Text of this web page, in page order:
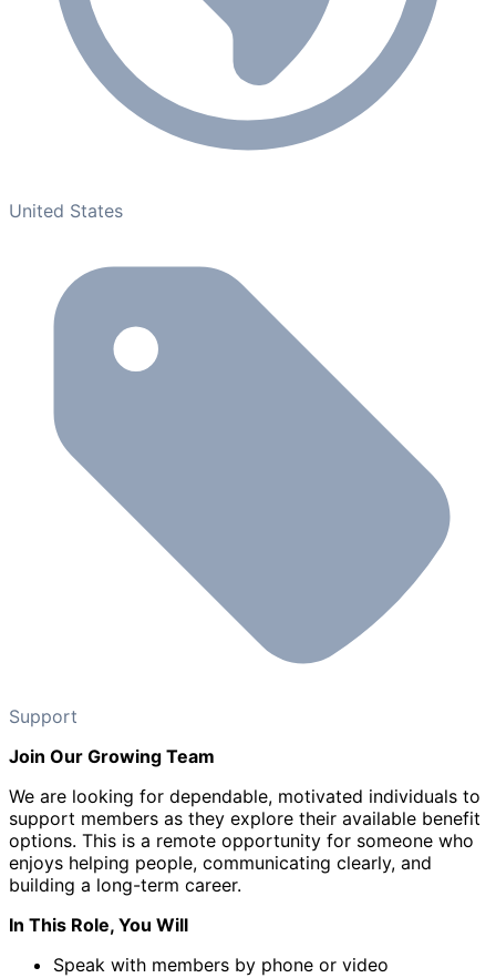
United States
Support
Join Our Growing Team
We are looking for dependable, motivated individuals to
support members as they explore their available benefit
options. This is a remote opportunity for someone who
enjoys helping people, communicating clearly, and
building a long-term career.
In This Role, You Will
Speak with members by phone or video